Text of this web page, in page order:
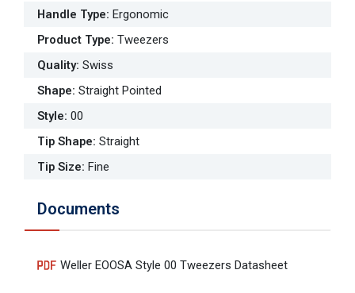
Handle Type: Ergonomic
Product Type: Tweezers
Quality: Swiss
Shape: Straight Pointed
Style: 00
Tip Shape: Straight
Tip Size: Fine
Documents
Weller EOOSA Style 00 Tweezers Datasheet